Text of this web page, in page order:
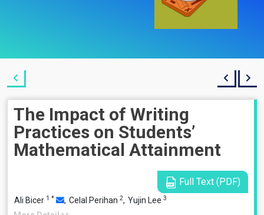
The Impact of Writing
Practices on Students’
Mathematical Attainment
Full Text (PDF)
Ali Bicer 1 * , Celal Perihan 2, Yujin Lee 3